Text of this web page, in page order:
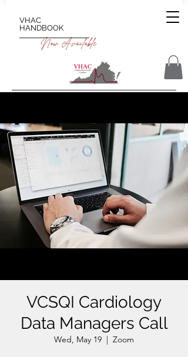
VHAC
HANDBOOK
Now Available
VCSQI Cardiology
Data Managers Call
Wed, May 19
  |
Zoom